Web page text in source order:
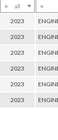
× all ×
2023
2023
2023
2023
2023
2023